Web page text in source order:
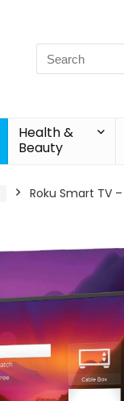
Search
for:
Health &
Beauty
Roku Smart TV